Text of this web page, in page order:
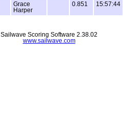
Grace
Harper
0.851 15:57:44
Sailwave Scoring Software 2.38.02
www.sailwave.com